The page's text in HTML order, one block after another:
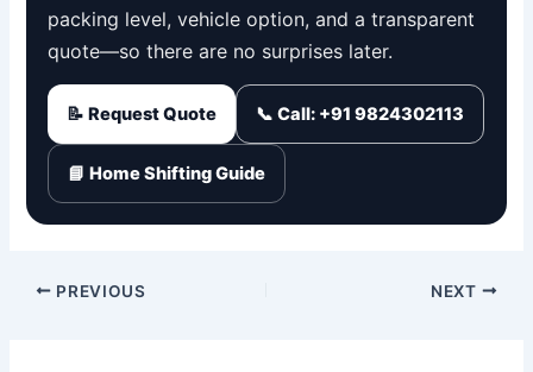
packing level, vehicle option, and a transparent
quote—so there are no surprises later.
📝 Request Quote 📞 Call: +91 9824302113
📘 Home Shifting Guide
PREVIOUS NEXT